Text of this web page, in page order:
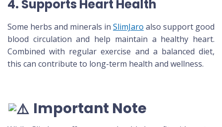
4. Supports Heart Health
Some herbs and minerals in SlimJaro also support good
blood circulation and help maintain a healthy heart.
Combined with regular exercise and a balanced diet,
this can contribute to long-term health and wellness.
Important Note